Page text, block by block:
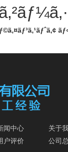
闻中心
关于
户评价 公司